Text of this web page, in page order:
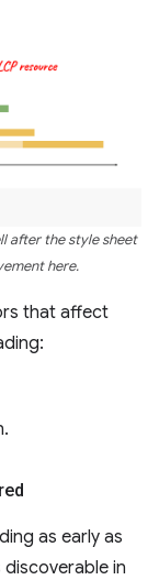
after the style sheet
here.
that affect
as early as
in